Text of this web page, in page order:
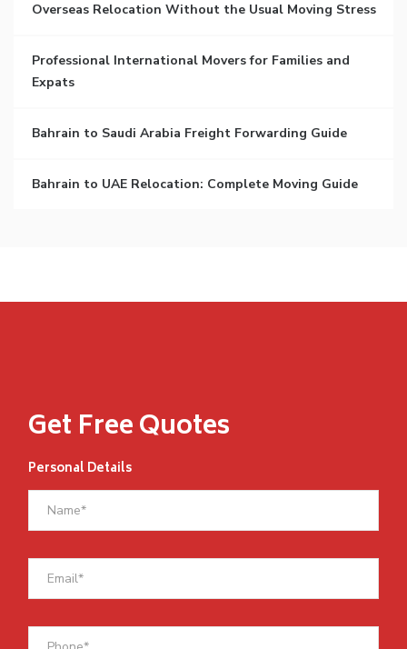
Overseas Relocation Without the Usual Moving Stress
Professional International Movers for Families and
Expats
Bahrain to Saudi Arabia Freight Forwarding Guide
Bahrain to UAE Relocation: Complete Moving Guide
Get Free Quotes
Personal Details